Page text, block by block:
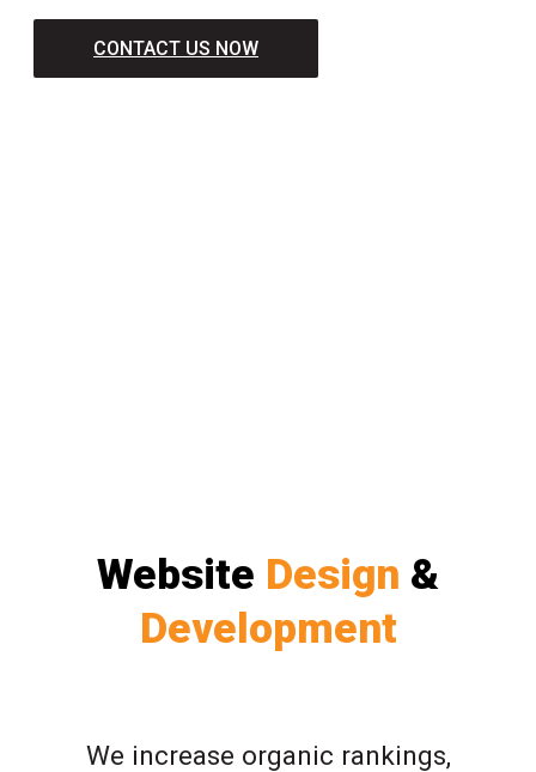
CONTACT US NOW
Website Design &
Development
We increase organic rankings,